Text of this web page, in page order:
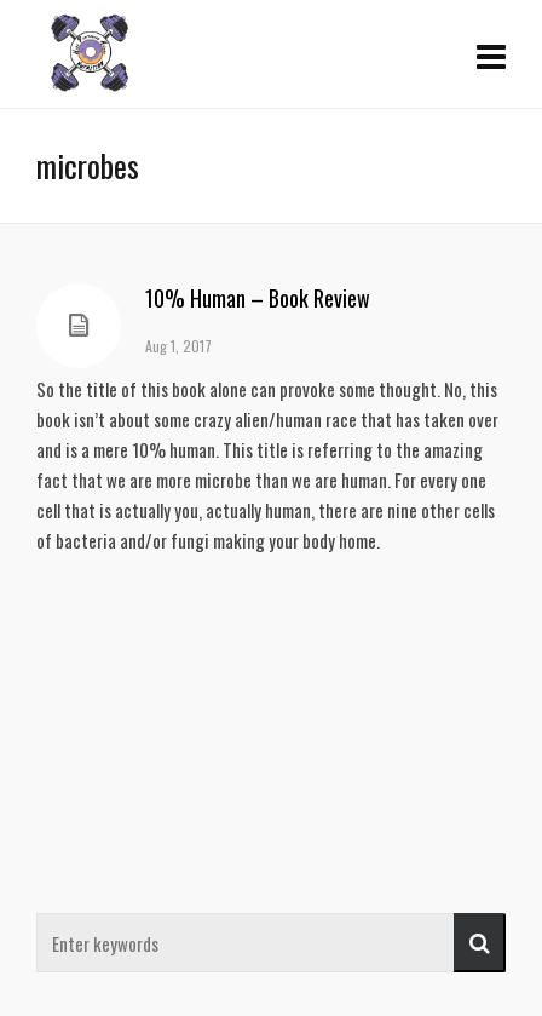
microbes
10% Human – Book Review
Aug 1, 2017
So the title of this book alone can provoke some thought. No, this
book isn’t about some crazy alien/human race that has taken over
and is a mere 10% human. This title is referring to the amazing
fact that we are more microbe than we are human. For every one
cell that is actually you, actually human, there are nine other cells
of bacteria and/or fungi making your body home.